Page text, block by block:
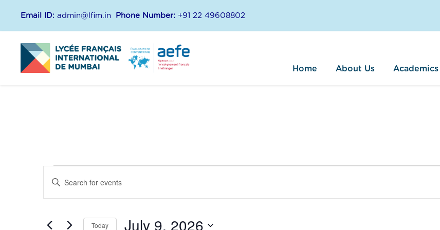
Email ID: admin@lfim.in Phone Number: +91 22 49608802
Home About Us Academics
E
E
Today July 9, 2026